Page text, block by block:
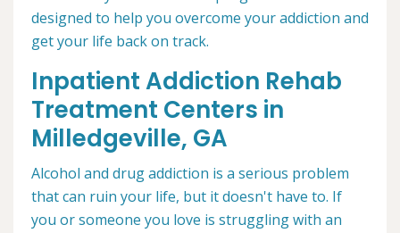
designed to help you overcome your addiction and
get your life back on track.
Inpatient Addiction Rehab
Treatment Centers in
Milledgeville, GA
Alcohol and drug addiction is a serious problem
that can ruin your life, but it doesn't have to. If
you or someone you love is struggling with an